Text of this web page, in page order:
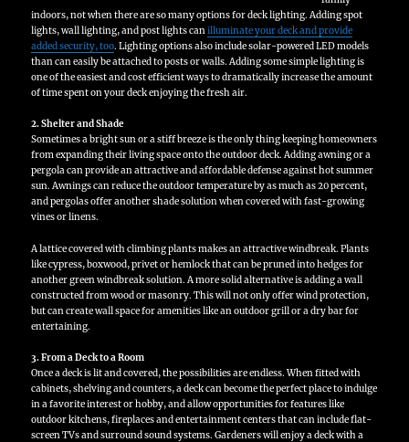
indoors, not when there are so many options for deck lighting. Adding spot
lights, wall lighting, and post lights canilluminate your deck and provide
added security, too. Lighting options also include solar-powered LED models
than can easily be attached to posts or walls. Adding some simple lighting is
one of the easiest and cost efficient ways to dramatically increase the amount
of time spent on your deck enjoying the fresh air.
2. Shelter and Shade
Sometimes a bright sun or a stiff breeze is the only thing keeping homeowners
from expanding their living space onto the outdoor deck. Adding awning or a
pergola can provide an attractive and affordable defense against hot summer
sun. Awnings can reduce the outdoor temperature by as much as 20 percent,
and pergolas offer another shade solution when covered with fast-growing
vines or linens.
A lattice covered with climbing plants makes an attractive windbreak. Plants
like cypress, boxwood, privet or hemlock that can be pruned into hedges for
another green windbreak solution. A more solid alternative is adding a wall
constructed from wood or masonry. This will not only offer wind protection,
but can create wall space for amenities like an outdoor grill or a dry bar for
entertaining.
3. From a Deck to a Room
Once a deck is lit and covered, the possibilities are endless. When fitted with
cabinets, shelving and counters, a deck can become the perfect place to indulge
in a favorite interest or hobby, and allow opportunities for features like
outdoor kitchens, fireplaces and entertainment centers that can include flat-
screen TVs and surround sound systems. Gardeners will enjoy a deck with a